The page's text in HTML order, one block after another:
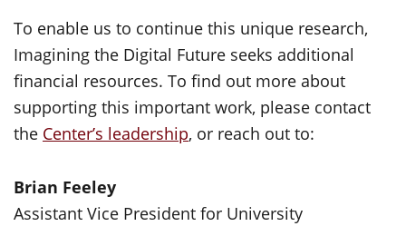
To enable us to continue this unique research,
Imagining the Digital Future seeks additional
financial resources. To find out more about
supporting this important work, please contact
the Center’s leadership, or reach out to:
Brian Feeley
Assistant Vice President for University